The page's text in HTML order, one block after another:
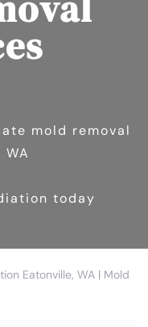
mold removal
today
Eatonville, WA | Mold